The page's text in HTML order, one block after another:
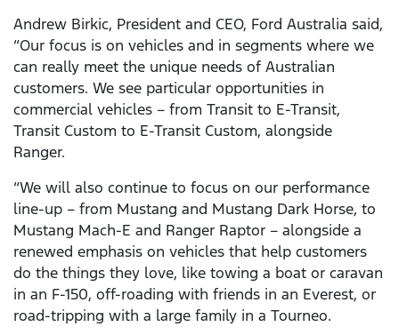
Andrew Birkic, President and CEO, Ford Australia said,
“Our focus is on vehicles and in segments where we
can really meet the unique needs of Australian
customers. We see particular opportunities in
commercial vehicles – from Transit to E-Transit,
Transit Custom to E-Transit Custom, alongside
Ranger.
“We will also continue to focus on our performance
line-up – from Mustang and Mustang Dark Horse, to
Mustang Mach-E and Ranger Raptor – alongside a
renewed emphasis on vehicles that help customers
do the things they love, like towing a boat or caravan
in an F-150, off-roading with friends in an Everest, or
road-tripping with a large family in a Tourneo.